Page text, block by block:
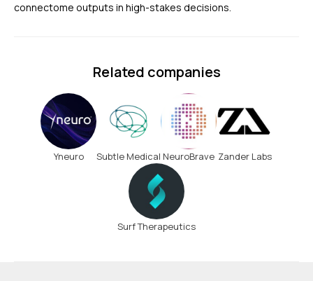
connectome outputs in high-stakes decisions.
Related companies
Yneuro Subtle Medical NeuroBrave Zander Labs
Surf Therapeutics